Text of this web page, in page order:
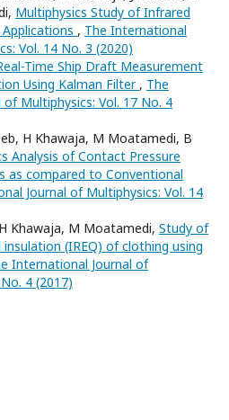
Multiphysics Study of Infrared
, The International
Vol. 14 No. 3 (2020)
Time Ship Draft Measurement
Using Kalman Filter , The
Multiphysics: Vol. 17 No. 4
H Khawaja, M Moatamedi, B
Analysis of Contact Pressure
as compared to Conventional
Journal of Multiphysics: Vol. 14
Khawaja, M Moatamedi, Study of
(IREQ) of clothing using
International Journal of
4 (2017)